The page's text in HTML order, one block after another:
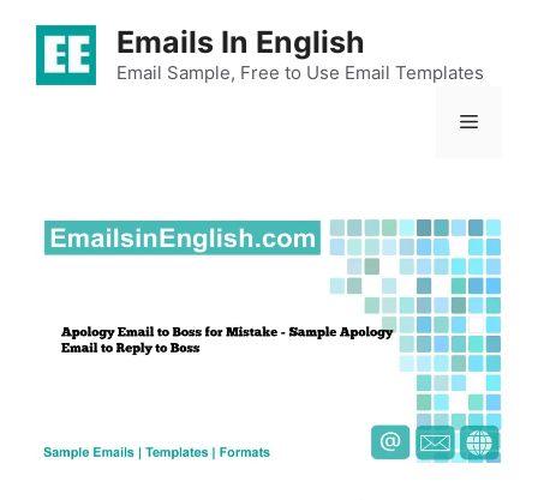
content
Emails In English
Email Sample, Free to Use Email Templates
Menu